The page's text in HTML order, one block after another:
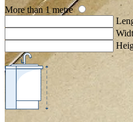
More than 1 metre